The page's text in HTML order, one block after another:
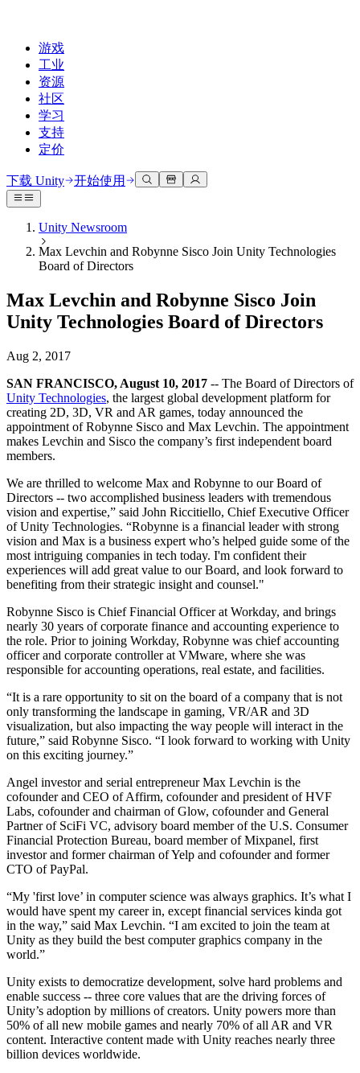
游戏
工业
资源
社区
学习
支持
定价
开发
Unity 引擎
为任何平台构建2D和3D游戏
协作
下载 Unity
计划和定价
多平台
探索 Unity 支持的超过 25 个平台
常态化运营
游戏上线后的数据洞察与常态化运营
用户获取
被发现并获取移动用户
应用内购
管理跨门店和D2C渠道的IAP（应用内购买）
商业化
将玩家与合适的游戏连接
通过 Unity 投放广告
通过 Unity 实现变现
使用案例
移动游戏
使用 Unity 打造移动端爆款游戏
独立游戏
XR 游戏
跨平台发布 XR 游戏
多人游戏
简化多人游戏开发
使用案例
3D协作
实时构建和审查3D项目
沉浸式培训
客户体验
创建互动3D体验
制造业
实现运营卓越
零售
将店内体验转化为在线体验
汽车
提升创新能力和车内体验
查看所有行业
技术库
文档
官方用户手册和API参考
开发者工具
发布版本和问题跟踪器
路线图
术语表
技术术语库
洞察
案例分析
最佳实践指南
专家提示和技巧
演示
演示、示例和构建模块
所有资源
新增功能
博客
更新、信息和技术提示
新闻
新闻、故事和新闻中心
社区中心
讨论
讨论、解决问题和连接
全球和本地活动
社区故事
展示Unity创作者
直播活动
加入开发者、创作者和内部人员
Unity奖项
庆祝全球的Unity创作者
适合每个级别
Unity Learn
免费掌握Unity技能
专业培训
通过Unity培训师提升您的团队
Unity新手
准备开始
Unity基础路径
你是Unity 新手？开始您的旅程
使用指南
可操作的技巧和最佳实践
对于学生
开启您的职业生涯
对于教育者
增强您的教学
教育资助许可证
将Unity的力量带入您的机构
认证
证明您的Unity精通
支持选项
获取帮助
帮助您在Unity中取得成功
成功计划
常见问题解答
常见问题解答
联系我们
与我们的团队联系
下载 Unity 开始使用
Unity Newsroom
Max Levchin and Robynne Sisco Join Unity Technologies
Board of Directors
Max Levchin and Robynne Sisco Join
Unity Technologies Board of Directors
Aug 2, 2017
SAN FRANCISCO, August 10, 2017 -- The Board of Directors of
Unity Technologies, the largest global development platform for
creating 2D, 3D, VR and AR games, today announced the
appointment of Robynne Sisco and Max Levchin. The appointment
makes Levchin and Sisco the company’s first independent board
members.
We are thrilled to welcome Max and Robynne to our Board of
Directors -- two accomplished business leaders with tremendous
vision and expertise,” said John Riccitiello, Chief Executive Officer
of Unity Technologies. “Robynne is a financial leader with strong
vision and Max is a business expert who’s helped guide some of the
most intriguing companies in tech today. I'm confident their
experiences will add great value to our Board, and look forward to
benefiting from their strategic insight and counsel."
Robynne Sisco is Chief Financial Officer at Workday, and brings
nearly 30 years of corporate finance and accounting experience to
the role. Prior to joining Workday, Robynne was chief accounting
officer and corporate controller at VMware, where she was
responsible for accounting operations, real estate, and facilities.
“It is a rare opportunity to sit on the board of a company that is not
only transforming the landscape in gaming, VR/AR and 3D
visualization, but also impacting the way people will interact in the
future,” said Robynne Sisco. “I look forward to working with Unity
on this exciting journey.”
Angel investor and serial entrepreneur Max Levchin is the
cofounder and CEO of Affirm, cofounder and president of HVF
Labs, cofounder and chairman of Glow, cofounder and General
Partner of SciFi VC, advisory board member of the U.S. Consumer
Financial Protection Bureau, board member of Mixpanel, first
investor and former chairman of Yelp and cofounder and former
CTO of PayPal.
“My 'first love’ in computer science was always graphics. It’s what I
would have spent my career in, except financial services kinda got
in the way,” said Max Levchin. “I am excited to join the team at
Unity as they build the best computer graphics company in the
world.”
Unity exists to democratize development, solve hard problems and
enable success -- three core values that are the driving forces of
Unity’s adoption by millions of creators. Unity powers more than
50% of all new mobile games and nearly 70% of all AR and VR
content. Interactive content made with Unity reaches nearly three
billion devices worldwide.